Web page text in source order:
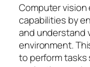
Computer
capabilities by
and understand
environment.
to perform